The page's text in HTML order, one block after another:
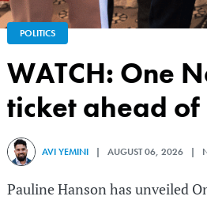
POLITICS
WATCH: One Nation unveils its Victorian upper house
ticket ahead
AVI YEMINI | AUGUST 06, 2026 |
Pauline Hanson has unveiled